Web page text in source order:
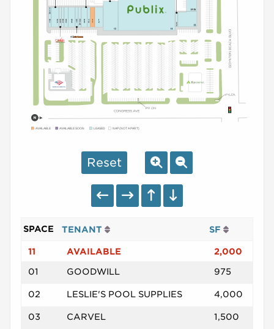
AVAILABLE AVAILABLE SOON LEASED NAP (NOT A PART)
Reset
SPACE TENANT SF
11 AVAILABLE 2,000
01 GOODWILL 975
02 LESLIE'S POOL SUPPLIES 4,000
03 CARVEL 1,500